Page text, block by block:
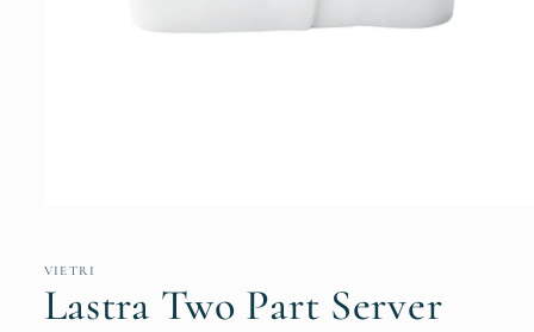
in
VIETRI
Lastra Two Part Server